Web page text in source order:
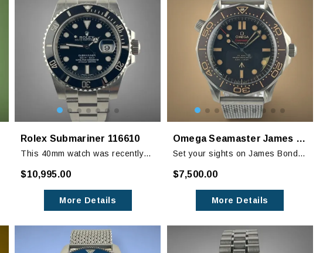
Rolex Submariner 116610
This 40mm watch was recently
condition showing little to no
signs of wear.
$10,995.00
More Details
Omega Seamaster James Bond 007 “No Time to Die” Titanium 42mm
Set your sights on James Bond’s
worked closely on the
development of the Bond watch
with Daniel Craig and the James
$7,500.00
More Details